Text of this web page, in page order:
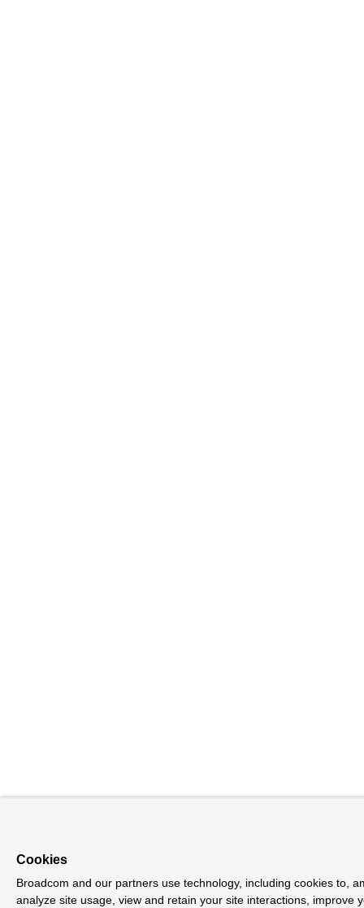
Cookies
Broadcom and our partners use technology, including cookies to,
analyze site usage, view and retain your site interactions, improve